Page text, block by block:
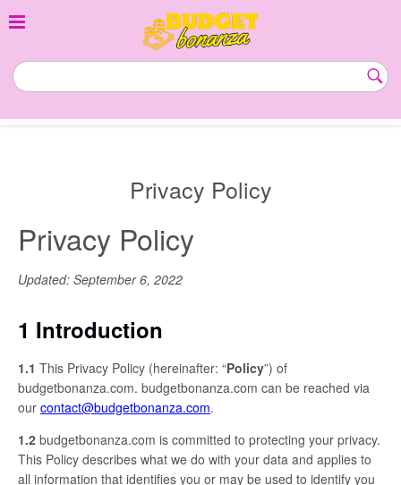
to
Privacy Policy
Privacy Policy
Updated: September 6, 2022
1 Introduction
1.1 This Privacy Policy (hereinafter: “Policy”) of
budgetbonanza.com. budgetbonanza.com can be reached via
our contact@budgetbonanza.com.
1.2 budgetbonanza.com is committed to protecting your privacy.
This Policy describes what we do with your data and applies to
all information that identifies you or may be used to identify you